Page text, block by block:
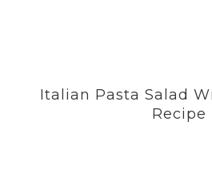
Italian Pasta Salad
Recipe